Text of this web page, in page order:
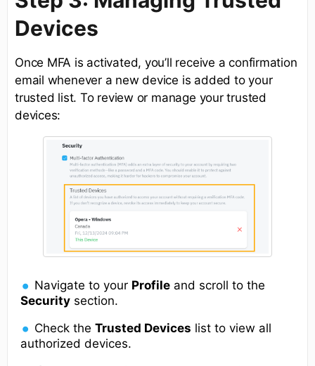
Devices
Once MFA is activated, you’ll receive a confirmation
email whenever a new device is added to your
trusted list. To review or manage your trusted
devices:
Navigate to your Profile and scroll to the
Security section.
Check theTrusted Devices list to view all
authorized devices.